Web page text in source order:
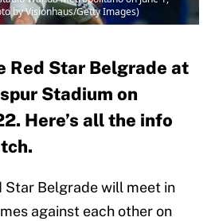
by Visionhaus/Getty Images)
Red Star Belgrade at
Stadium on
Here’s all the info
Star Belgrade will meet in
against each other on